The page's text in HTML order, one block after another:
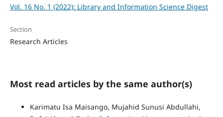
Vol. 16 No. 1 (2022): Library and Information Science Digest
Section
Research Articles
Most read articles by the same author(s)
Karimatu Isa Maisango, Mujahid Sunusi Abdullahi,